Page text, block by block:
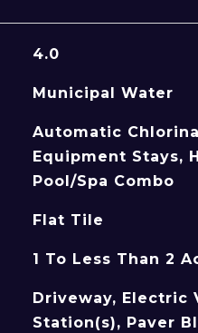
4.0
Municipal Water
Automatic
Equipment Stays,
Pool/Spa Combo
Flat Tile
1 To Less Than 2
Driveway, Electric
Station(s), Paver